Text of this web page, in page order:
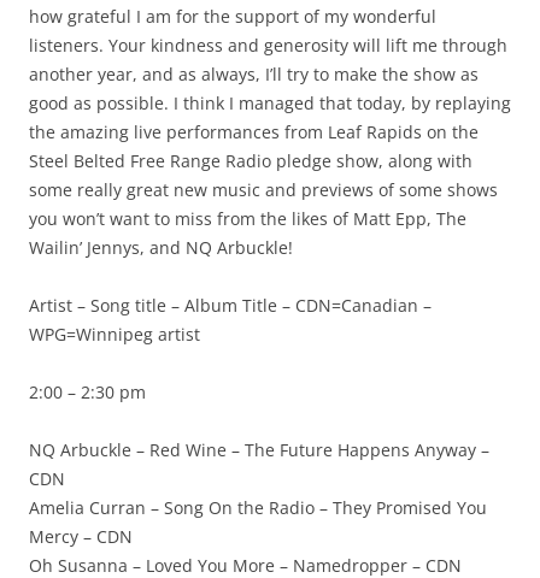
how grateful I am for the support of my wonderful
listeners. Your kindness and generosity will lift me through
another year, and as always, I’ll try to make the show as
good as possible. I think I managed that today, by replaying
the amazing live performances from Leaf Rapids on the
Steel Belted Free Range Radio pledge show, along with
some really great new music and previews of some shows
you won’t want to miss from the likes of Matt Epp, The
Wailin’ Jennys, and NQ Arbuckle!
Artist – Song title – Album Title – CDN=Canadian –
WPG=Winnipeg artist
2:00 – 2:30 pm
NQ Arbuckle – Red Wine – The Future Happens Anyway –
CDN
Amelia Curran – Song On the Radio – They Promised You
Mercy – CDN
Oh Susanna – Loved You More – Namedropper – CDN